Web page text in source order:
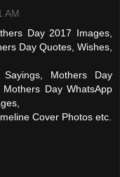
AM
Day 2017 Images,
Day Quotes, Wishes,
Mothers Day
Day WhatsApp
Cover Photos etc.